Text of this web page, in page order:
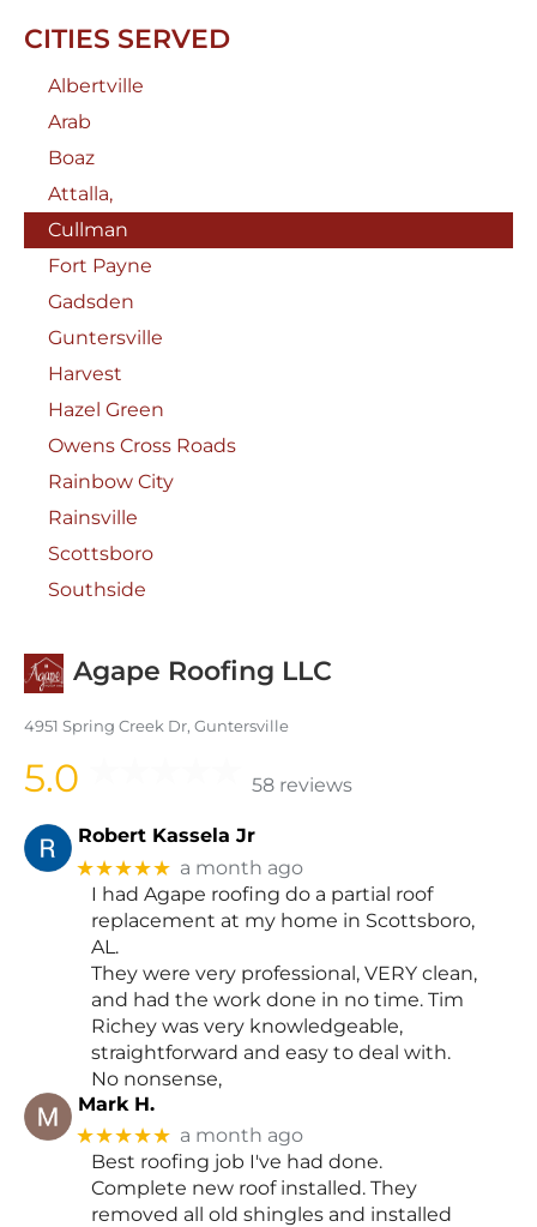
CITIES SERVED
Albertville
Arab
Boaz
Attalla,
Cullman
Fort Payne
Gadsden
Guntersville
Harvest
Hazel Green
Owens Cross Roads
Rainbow City
Rainsville
Scottsboro
Southside
Agape Roofing LLC
4951 Spring Creek Dr, Guntersville
5.0 58 reviews
Robert Kassela Jr
★★★★★ a month ago
I had Agape roofing do a partial roof
replacement at my home in Scottsboro,
AL.
They were very professional, VERY clean,
and had the work done in no time. Tim
Richey was very knowledgeable,
straightforward and easy to deal with.
No nonsense,
Mark H.
★★★★★ a month ago
Best roofing job I've had done.
Complete new roof installed. They
removed all old shingles and installed